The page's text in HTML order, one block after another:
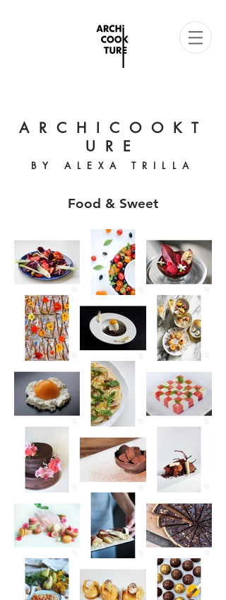
ARCHICOOKT
URE
BY ALEXA TRILLA
Food & Sweet